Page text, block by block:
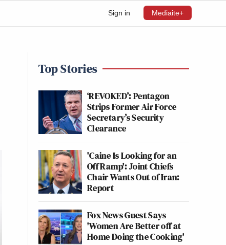
Sign in Mediaite+
Top Stories
‘REVOKED’: Pentagon
Strips Former Air Force
Secretary’s Security
Clearance
'Caine Is Looking for an
Off Ramp': Joint Chiefs
Chair Wants Out of Iran:
Report
Fox News Guest Says
'Women Are Better off at
Home Doing the Cooking'